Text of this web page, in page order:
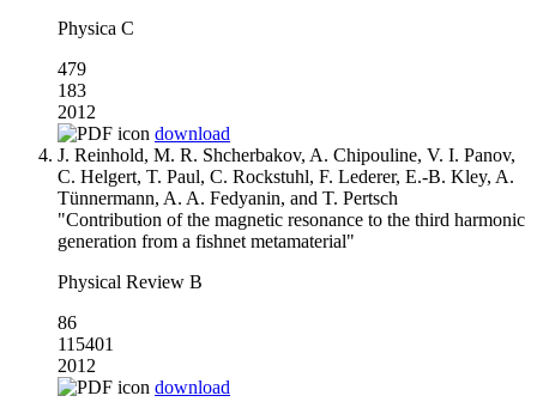
Physica C
479
183
2012
download
J. Reinhold, M. R. Shcherbakov, A. Chipouline, V. I. Panov,
C. Helgert, T. Paul, C. Rockstuhl, F. Lederer, E.-B. Kley, A.
Tünnermann, A. A. Fedyanin, and T. Pertsch
"Contribution of the magnetic resonance to the third harmonic
generation from a fishnet metamaterial"
Physical Review B
86
115401
2012
download